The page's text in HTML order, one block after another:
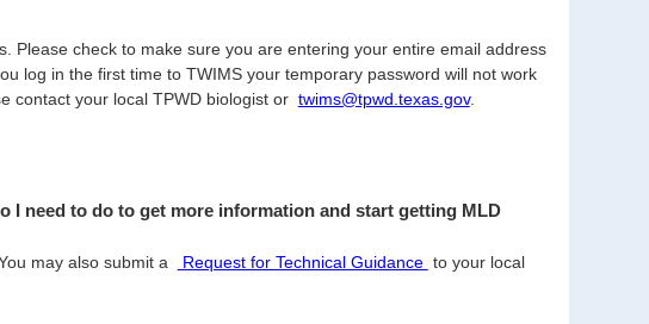
Please check to make sure you are entering your entire email address
log in the first time to TWIMS your temporary password will not work
contact your local TPWD biologist or twims@tpwd.texas.gov.
I need to do to get more information and start getting MLD
may also submit a Request for Technical Guidance (opens
to your local